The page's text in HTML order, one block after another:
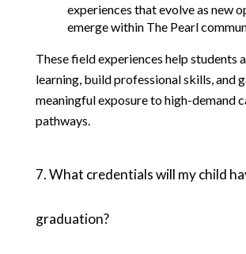
experiences that evolve as new
emerge within The Pearl
These field experiences help students
learning, build professional skills, and
meaningful exposure to high-demand
pathways.
7. What credentials will my child
graduation?